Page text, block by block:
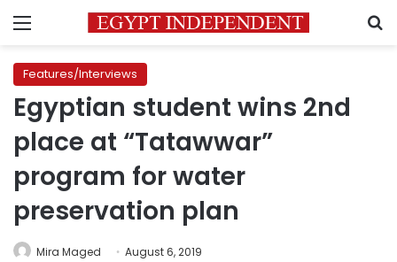
Menu
Features/Interviews
Egyptian student wins 2nd
place at “Tatawwar”
program for water
preservation plan
Mira Maged August 6, 2019